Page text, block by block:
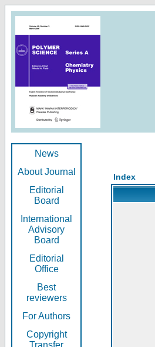
News
About Journal
Editorial
Board
International
Advisory
Board
Editorial
Office
Best
reviewers
For Authors
Copyright
Transfer
Index